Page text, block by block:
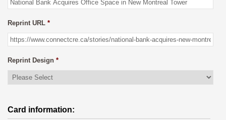
Reprint URL *
Reprint Design *
Card information: